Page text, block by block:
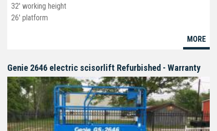
32' working height
26' platform
MORE
Genie 2646 electric scisorlift Refurbished - Warranty